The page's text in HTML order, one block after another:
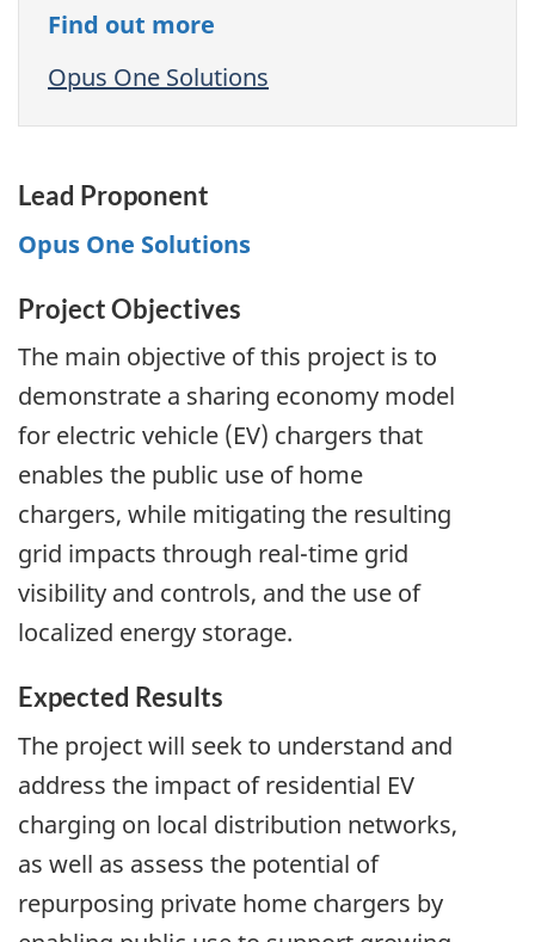
Find out more
Opus One Solutions
Lead Proponent
Opus One Solutions
Project Objectives
The main objective of this project is to
demonstrate a sharing economy model
for electric vehicle (EV) chargers that
enables the public use of home
chargers, while mitigating the resulting
grid impacts through real-time grid
visibility and controls, and the use of
localized energy storage.
Expected Results
The project will seek to understand and
address the impact of residential EV
charging on local distribution networks,
as well as assess the potential of
repurposing private home chargers by